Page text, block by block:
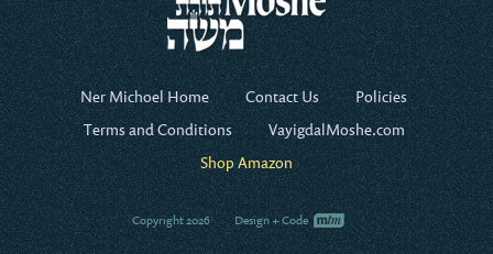
Ner Michoel Home Contact Us
Policies
Terms and Conditions
VayigdalMoshe.com
Shop Amazon
Copyright 2026 Design + Code